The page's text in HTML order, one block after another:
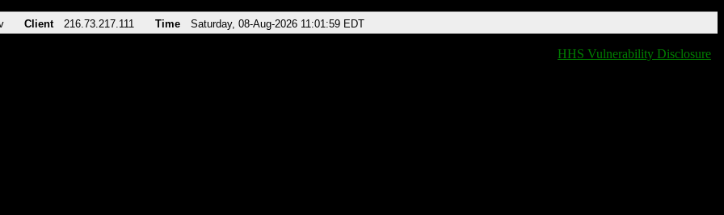
Client 216.73.217.111 Time Saturday, 08-Aug-2026 11:01:59 EDT
HHS Vulnerability Disclosure